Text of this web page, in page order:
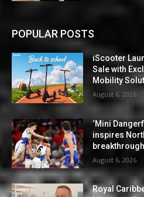
POPULAR POSTS
iScooter
Sale with
Mobility
August 6, 2026
‘Mini
inspires
August 6, 2026
Royal